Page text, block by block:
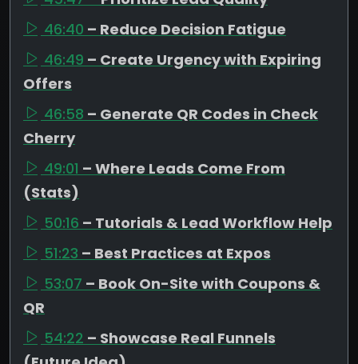
46:40 – Reduce Decision Fatigue
46:49 – Create Urgency with Expiring
Offers
46:58 – Generate QR Codes in Check
Cherry
49:01 – Where Leads Come From
(Stats)
50:16 – Tutorials & Lead Workflow Help
51:23 – Best Practices at Expos
53:07 – Book On-Site with Coupons &
QR
54:22 – Showcase Real Funnels